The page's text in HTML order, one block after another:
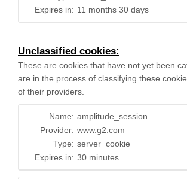
Expires in: 11 months 30 days
Unclassified cookies:
These are cookies that have not yet been
are in the process of classifying these
of their providers.
Name: amplitude_session
Provider: www.g2.com
Type: server_cookie
Expires in: 30 minutes